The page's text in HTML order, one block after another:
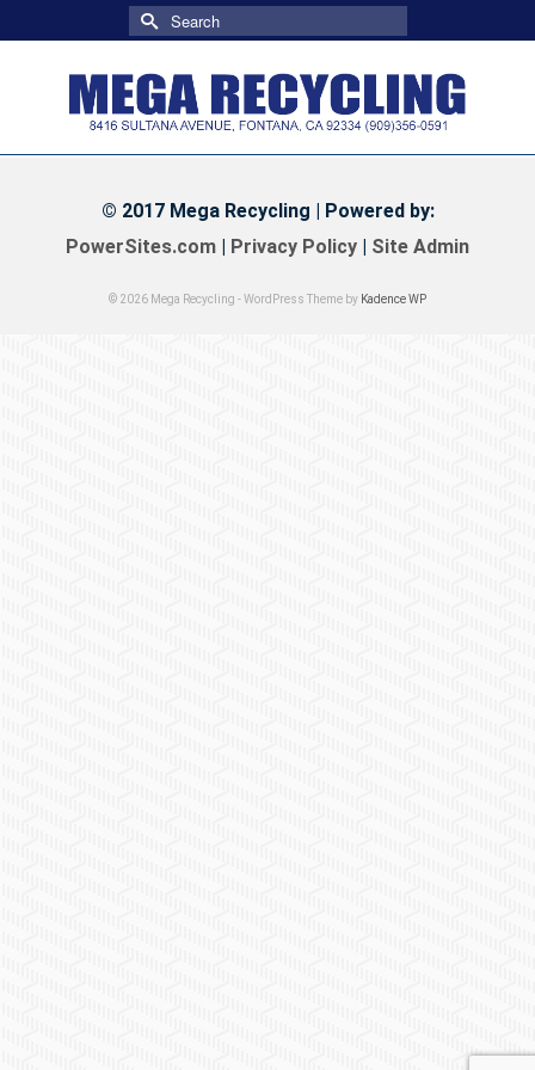
Search
for:
© 2017 Mega Recycling | Powered by:
PowerSites.com
Privacy Policy Site Admin
© 2026 Mega Recycling - WordPress Theme by Kadence WP